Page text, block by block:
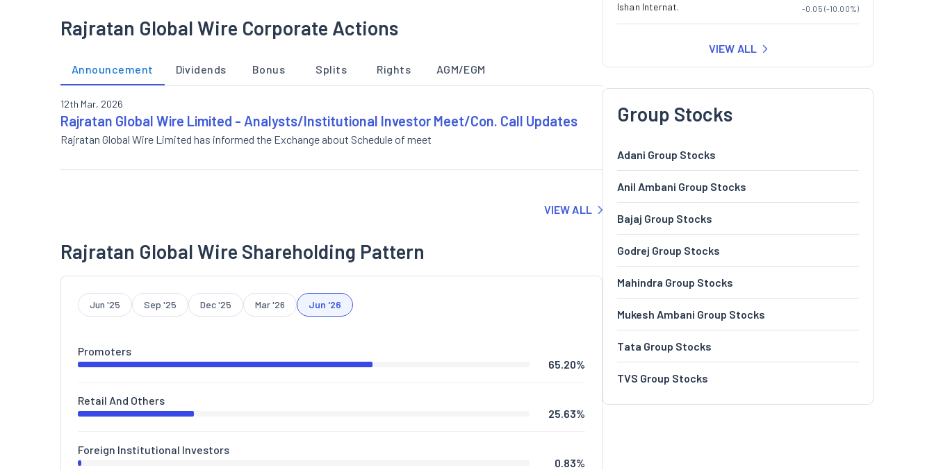
Rajratan Global Wire Corporate Actions
Announcement Dividends Bonus Splits Rights AGM/EGM
12th Mar, 2026
Rajratan Global Wire Limited - Analysts/Institutional Investor Meet/Con. Call Updates
Rajratan Global Wire Limited has informed the Exchange about Schedule of meet
VIEW ALL
Rajratan Global Wire Shareholding Pattern
Jun '25 Sep '25 Dec '25 Mar '26 Jun '26
Promoters
65.20%
Retail And Others
25.63%
Foreign Institutional Investors
0.83%
Ishan Internat. -0.05 (-10.00%)
VIEW ALL
Group Stocks
Adani Group Stocks
Anil Ambani Group Stocks
Bajaj Group Stocks
Godrej Group Stocks
Mahindra Group Stocks
Mukesh Ambani Group Stocks
Tata Group Stocks
TVS Group Stocks